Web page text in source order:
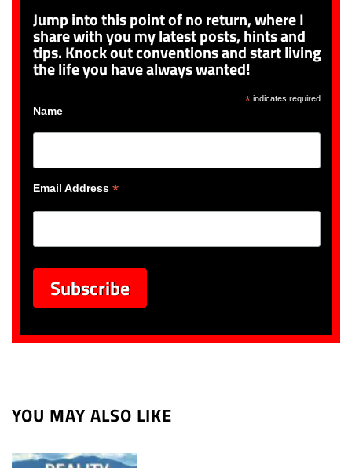
Jump into this point of no return, where I
share with you my latest posts, hints and
tips. Knock out conventions and start living
the life you have always wanted!
*indicates required
Name
Email Address *
YOU MAY ALSO LIKE